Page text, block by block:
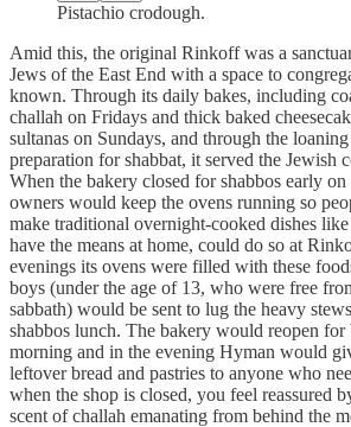
Pistachio crodough.
Amid this, the original Rinkoff was a
Jews of the East End with a space to
known. Through its daily bakes, including
challah on Fridays and thick baked
sultanas on Sundays, and through the
preparation for shabbat, it served the Jewish
When the bakery closed for shabbos early
owners would keep the ovens running so
make traditional overnight-cooked dishes
have the means at home, could do so at
evenings its ovens were filled with these
boys (under the age of 13, who were free
sabbath) would be sent to lug the heavy
shabbos lunch. The bakery would reopen for
morning and in the evening Hyman would
leftover bread and pastries to anyone who
when the shop is closed, you feel reassured
scent of challah emanating from behind the